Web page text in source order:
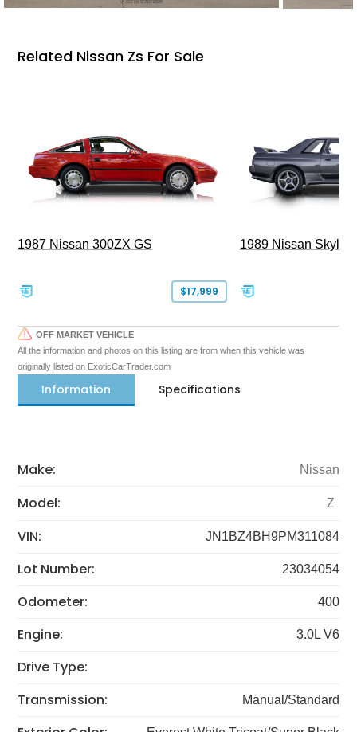
Related Nissan Zs For Sale
1987 Nissan 300ZX GS
$17,999
1989 Nissan
OFF MARKET VEHICLE
All the information and photos on this listing are from when this vehicle was
originally listed on ExoticCarTrader.com
Information Specifications
Make: Nissan
Model: Z
VIN: JN1BZ4BH9PM311084
Lot Number: 23034054
Odometer: 400
Engine: 3.0L V6
Drive Type:
Transmission:
Manual/Standard